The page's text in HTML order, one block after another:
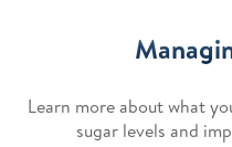
Learn more about what
sugar levels and